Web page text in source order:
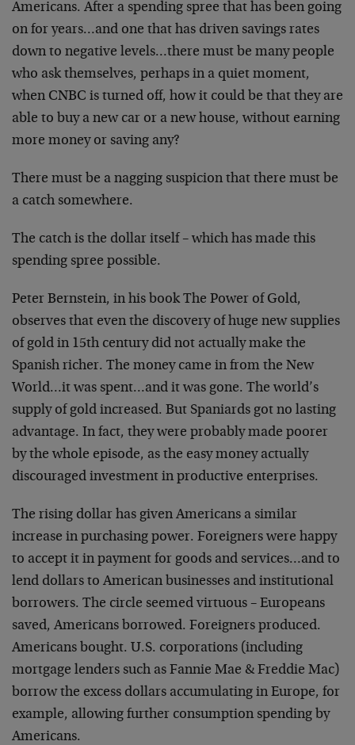
Americans. After a spending spree that has been going
on foryears…and one that has driven savings rates
down to negative levels…there must be many people
who askthemselves, perhaps in a quiet moment,
when CNBC is turned off, how it could be that they are
able to buy a new car or a new house, without earning
more money or saving any?
There must be a nagging suspicion that there must be
a catch somewhere.
The catch is the dollar itself – which has made this
spending spree possible.
Peter Bernstein, in his book The Power of Gold,
observes that even the discovery of huge new supplies
of gold in 15th century did not actually make the
Spanish richer. The money came in from the New
World…it was spent…and it was gone. The world’s
supply of gold increased. But Spaniards got no lasting
advantage. In fact, they were probably made poorer
by the whole episode, as the easy money actually
discouraged investment in productive enterprises.
The rising dollar has given Americans a similar
increase in purchasing power. Foreigners were happy
to accept it in payment for goods and services…and to
lend dollars to American businesses and institutional
borrowers. The circle seemed virtuous – Europeans
saved, Americans borrowed. Foreigners produced.
Americans bought. U.S. corporations (including
mortgage lenders such as Fannie Mae & Freddie Mac)
borrow the excess dollars accumulating in Europe, for
example, allowing further consumption spending by
Americans.